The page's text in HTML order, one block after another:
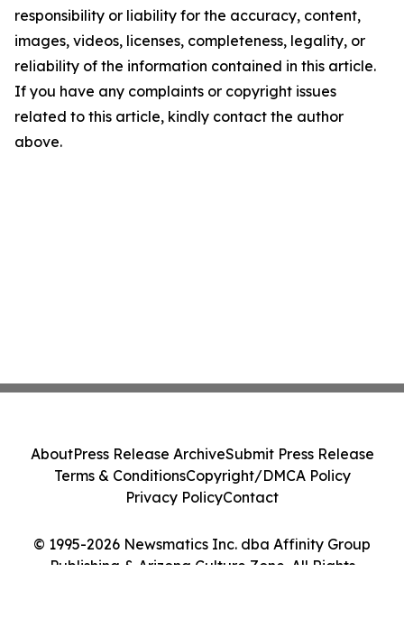
responsibility or liability for the accuracy, content,
images, videos, licenses, completeness, legality, or
reliability of the information contained in this article.
If you have any complaints or copyright issues
related to this article, kindly contact the author
above.
© 1995-2026 Newsmatics Inc. dba Affinity Group
Publishing & Arizona Culture Zone. All Rights
AboutPress Release ArchiveSubmit Press Release
Terms & ConditionsCopyright/DMCA Policy
Privacy PolicyContact